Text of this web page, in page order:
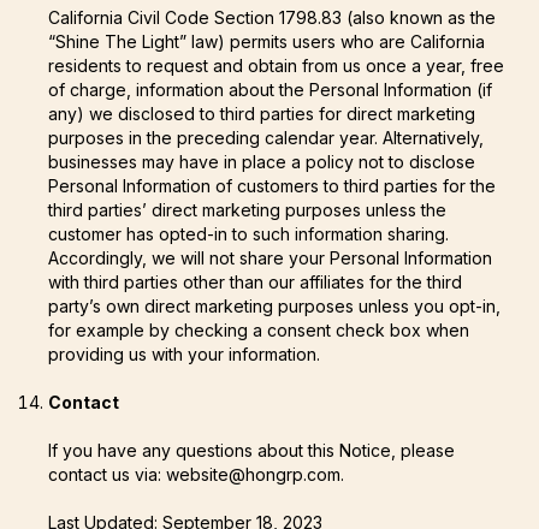
California Civil Code Section 1798.83 (also known as the
“Shine The Light” law) permits users who are California
residents to request and obtain from us once a year, free
of charge, information about the Personal Information (if
any) we disclosed to third parties for direct marketing
purposes in the preceding calendar year. Alternatively,
businesses may have in place a policy not to disclose
Personal Information of customers to third parties for the
third parties’ direct marketing purposes unless the
customer has opted-in to such information sharing.
Accordingly, we will not share your Personal Information
with third parties other than our affiliates for the third
party’s own direct marketing purposes unless you opt-in,
for example by checking a consent check box when
providing us with your information.
Contact
If you have any questions about this Notice, please
contact us via: website@hongrp.com.
Last Updated: September 18, 2023